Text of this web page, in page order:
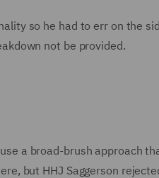
so he had to err on the
not be provided.
a broad-brush approach
but HHJ Saggerson